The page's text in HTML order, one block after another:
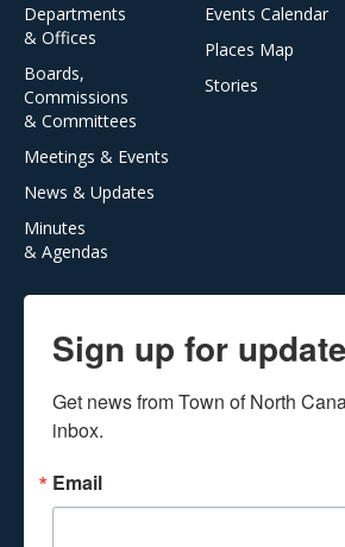
Departments
& Offices
Boards,
Commissions
& Committees
Meetings & Events
News & Updates
Minutes
& Agendas
Events Calendar
Places Map
Stories
Sign up for
Get news from Town of North
inbox.
Email